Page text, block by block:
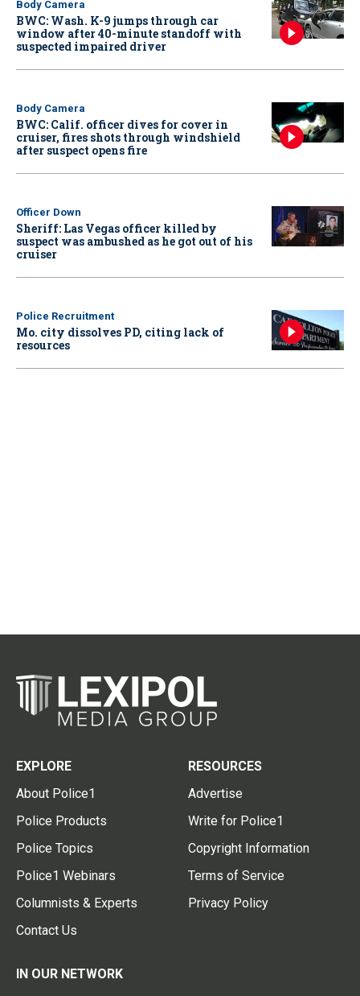
Body Camera
BWC: Wash. K-9 jumps through car
window after 40-minute standoff with
suspected impaired driver
Body Camera
BWC: Calif. officer dives for cover in
cruiser, fires shots through windshield
after suspect opens fire
Officer Down
Sheriff: Las Vegas officer killed by
suspect was ambushed as he got out of his
cruiser
Police Recruitment
Mo. city dissolves PD, citing lack of
resources
EXPLORE
About Police1
Police Products
Police Topics
Police1 Webinars
Columnists & Experts
Contact Us
RESOURCES
Advertise
Write for Police1
Copyright Information
Terms of Service
Privacy Policy
IN OUR NETWORK